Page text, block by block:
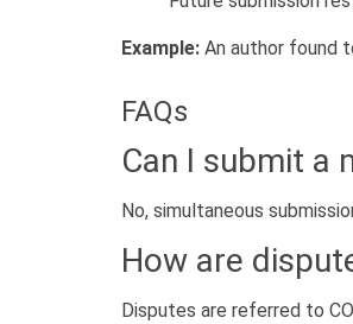
Example: An author found
FAQs
Can I submit a
No, simultaneous
How are
Disputes are referred to